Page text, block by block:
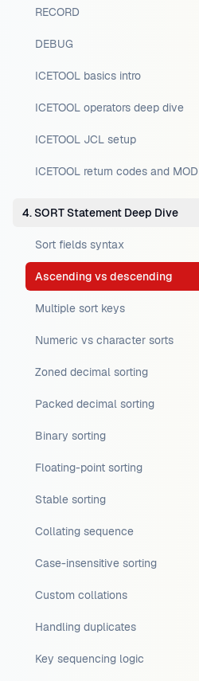
RECORD
DEBUG
ICETOOL basics intro
ICETOOL operators deep dive
ICETOOL JCL setup
ICETOOL return codes and
4. SORT Statement Deep Dive
Sort fields syntax
Ascending vs descending
Multiple sort keys
Numeric vs character sorts
Zoned decimal sorting
Packed decimal sorting
Binary sorting
Floating-point sorting
Stable sorting
Collating sequence
Case-insensitive sorting
Custom collations
Handling duplicates
Key sequencing logic